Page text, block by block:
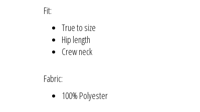
Fit:
True to size
Hip length
Crew neck
Fabric:
100% Polyester